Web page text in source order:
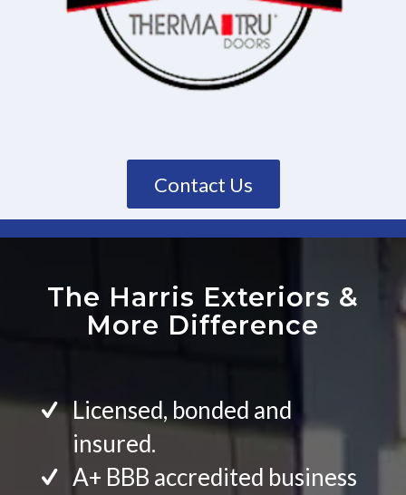
Contact Us
The Harris Exteriors &
More Difference
Licensed, bonded and
insured.
A+ BBB accredited business